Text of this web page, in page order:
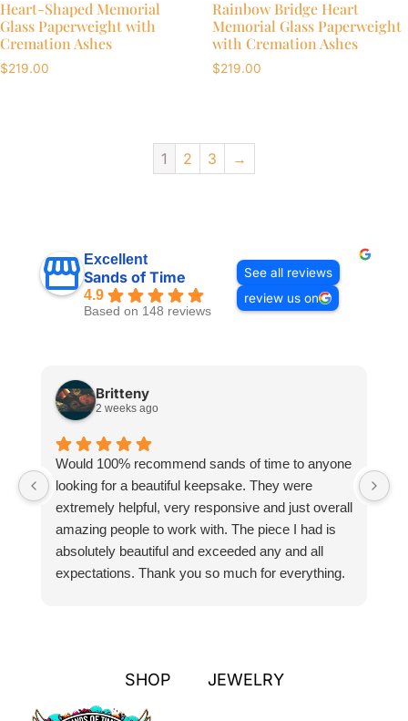
Heart-Shaped Memorial
Glass Paperweight with
Cremation Ashes
$219.00
Rainbow Bridge Heart
Memorial Glass Paperweight
with Cremation Ashes
$219.00
1 2 3 →
Excellent
Sands of Time
4.9
Based on 148 reviews
See all reviews
review us on
Britteny
2 weeks ago
Would 100% recommend sands of time to anyone
looking for a beautiful keepsake. They were
extremely helpful, very responsive and just overall
amazing people to work with. The piece I had is
absolutely beautiful and exceeded any and all
expectations. Thank you so much for everything.
SHOP JEWELRY